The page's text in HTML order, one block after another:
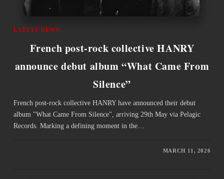
LATEST NEWS
French post-rock collective HANRY
announce debut album “What Came From
Silence”
French post-rock collective HANRY have announced their debut
album "What Came From Silence", arriving 29th May via Pelagic
Records. Marking a defining moment in the…
MARCH 11, 2026